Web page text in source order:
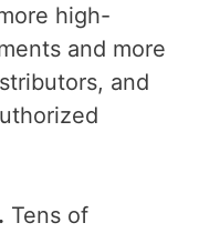
high-
and more
and
Tens of